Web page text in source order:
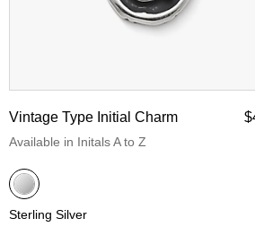
Vintage Type Initial Charm
Available in Initals A to Z
Sterling Silver